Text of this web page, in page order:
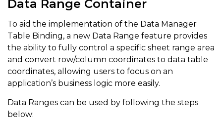
Data Range Container
To aid the implementation of the Data Manager
Table Binding, a new Data Range feature provides
the ability to fully control a specific sheet range area
and convert row/column coordinates to data table
coordinates, allowing users to focus on an
application’s business logic more easily.
Data Ranges can be used by following the steps
below: